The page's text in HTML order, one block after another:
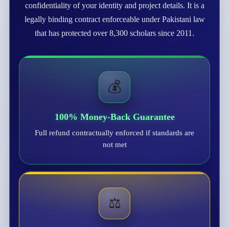
confidentiality of your identity and project details. It is a
legally binding contract enforceable under Pakistani law
that has protected over 8,300 scholars since 2011.
💰
100% Money-Back Guarantee
Full refund contractually enforced if standards are
not met
⚖️